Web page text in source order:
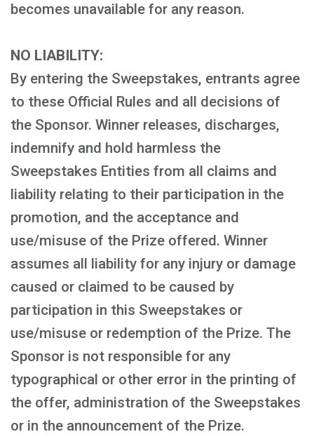
becomes unavailable for any reason.
NO LIABILITY:
By entering the Sweepstakes, entrants agree
to these Official Rules and all decisions of
the Sponsor. Winner releases, discharges,
indemnify and hold harmless the
Sweepstakes Entities from all claims and
liability relating to their participation in the
promotion, and the acceptance and
use/misuse of the Prize offered. Winner
assumes all liability for any injury or damage
caused or claimed to be caused by
participation in this Sweepstakes or
use/misuse or redemption of the Prize. The
Sponsor is not responsible for any
typographical or other error in the printing of
the offer, administration of the Sweepstakes
or in the announcement of the Prize.